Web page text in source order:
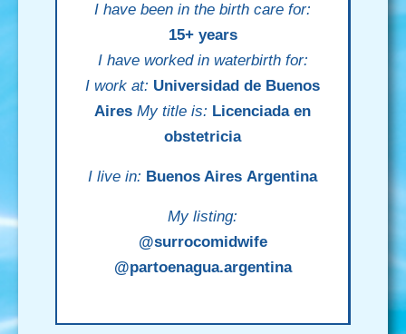
I have been in the birth care for:
15+ years
I have worked in waterbirth for:
I work at: Universidad de Buenos
Aires My title is: Licenciada en
obstetricia
I live in: Buenos Aires Argentina
My listing:
@surrocomidwife
@partoenagua.argentina